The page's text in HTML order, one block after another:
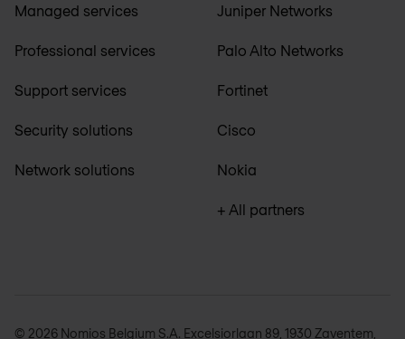
Managed services
Professional services
Support services
Security solutions
Network solutions
Juniper Networks
Palo Alto Networks
Fortinet
Cisco
Nokia
+ All partners
© 2026 Nomios Belgium S.A. Excelsiorlaan 89, 1930 Zaventem,